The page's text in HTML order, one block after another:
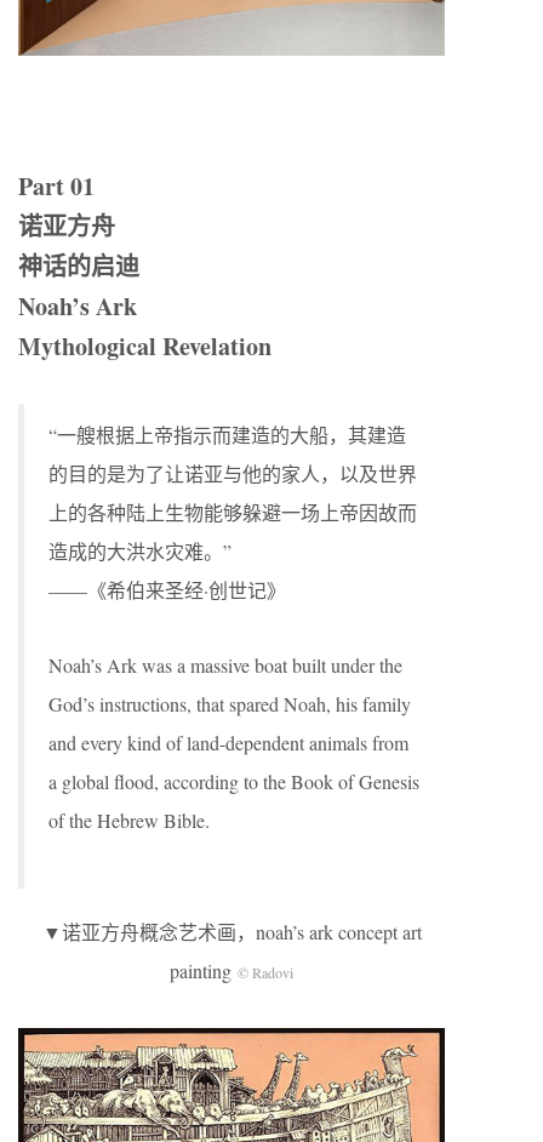
Part 01
诺亚方舟
神话的启迪
Noah’s Ark
Mythological Revelation
“一艘根据上帝指示而建造的大船，其建造
的目的是为了让诺亚与他的家人，以及世界
上的各种陆上生物能够躲避一场上帝因故而
造成的大洪水灾难。”
——《希伯来圣经·创世记》
Noah’s Ark was a massive boat built under the
God’s instructions, that spared Noah, his family
and every kind of land-dependent animals from
a global flood, according to the Book of Genesis
of the Hebrew Bible.
▼诺亚方舟概念艺术画，noah’s ark concept art
painting © Radovi